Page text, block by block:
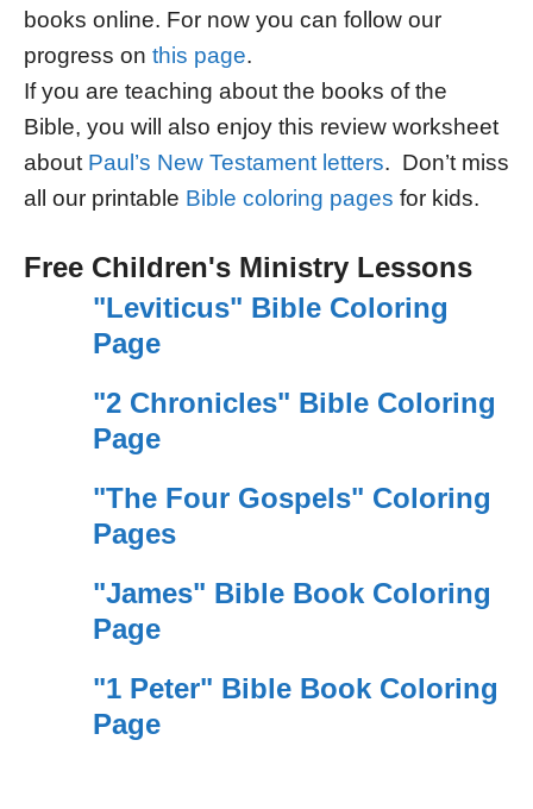
books online. For now you can follow our
progress on this page.
If you are teaching about the books of the
Bible, you will also enjoy this review worksheet
about Paul’s New Testament letters. Don’t miss
all our printable Bible coloring pages for kids.
Free Children's Ministry Lessons
"Leviticus" Bible Coloring
Page
"2 Chronicles" Bible Coloring
Page
"The Four Gospels" Coloring
Pages
"James" Bible Book Coloring
Page
"1 Peter" Bible Book Coloring
Page